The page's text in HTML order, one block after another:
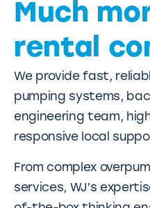
Much
rental
We provide fast,
pumping systems,
engineering team,
responsive local
From complex
services, WJ’s